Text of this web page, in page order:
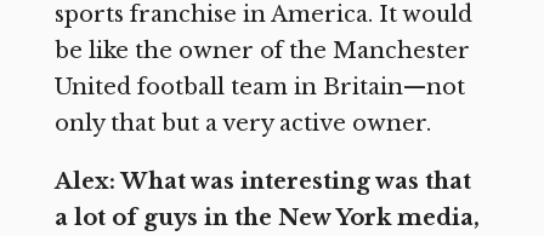
sports franchise in America. It would
be like the owner of the Manchester
United football team in Britain—not
only that but a very active owner.
Alex: What was interesting was that
a lot of guys in the New York media,